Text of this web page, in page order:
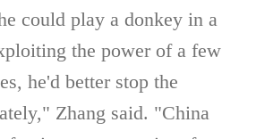
could play a donkey in a
the power of a few
he'd better stop the
Zhang said. "China